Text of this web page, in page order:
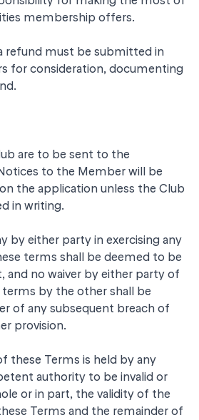
membership offers.
refund must be submitted in
for consideration, documenting
are to be sent to the
to the Member will be
the application unless the Club
in writing.
by either party in exercising any
terms shall be deemed to be
and no waiver by either party of
by the other shall be
of any subsequent breach of
provision.
these Terms is held by any
authority to be invalid or
or in part, the validity of the
Terms and the remainder of